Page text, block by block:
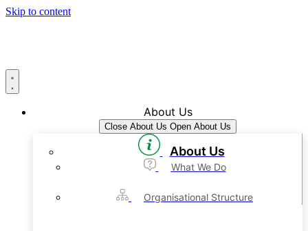
Skip to content
About Us
Close About Us Open About Us
About Us
What We Do
Organisational Structure